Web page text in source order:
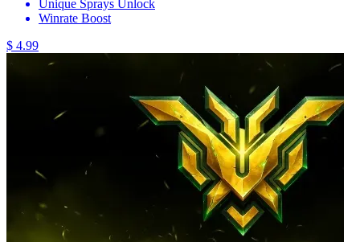
Unique Sprays Unlock
Winrate Boost
$ 4.99